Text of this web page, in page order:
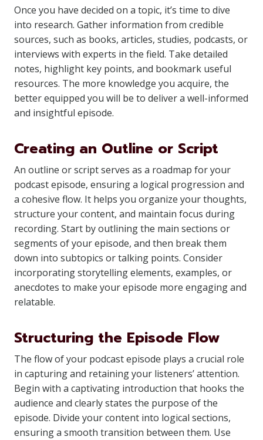
Once you have decided on a topic, it’s time to dive
into research. Gather information from credible
sources, such as books, articles, studies, podcasts, or
interviews with experts in the field. Take detailed
notes, highlight key points, and bookmark useful
resources. The more knowledge you acquire, the
better equipped you will be to deliver a well-informed
and insightful episode.
Creating an Outline or Script
An outline or script serves as a roadmap for your
podcast episode, ensuring a logical progression and
a cohesive flow. It helps you organize your thoughts,
structure your content, and maintain focus during
recording. Start by outlining the main sections or
segments of your episode, and then break them
down into subtopics or talking points. Consider
incorporating storytelling elements, examples, or
anecdotes to make your episode more engaging and
relatable.
Structuring the Episode Flow
The flow of your podcast episode plays a crucial role
in capturing and retaining your listeners’ attention.
Begin with a captivating introduction that hooks the
audience and clearly states the purpose of the
episode. Divide your content into logical sections,
ensuring a smooth transition between them. Use